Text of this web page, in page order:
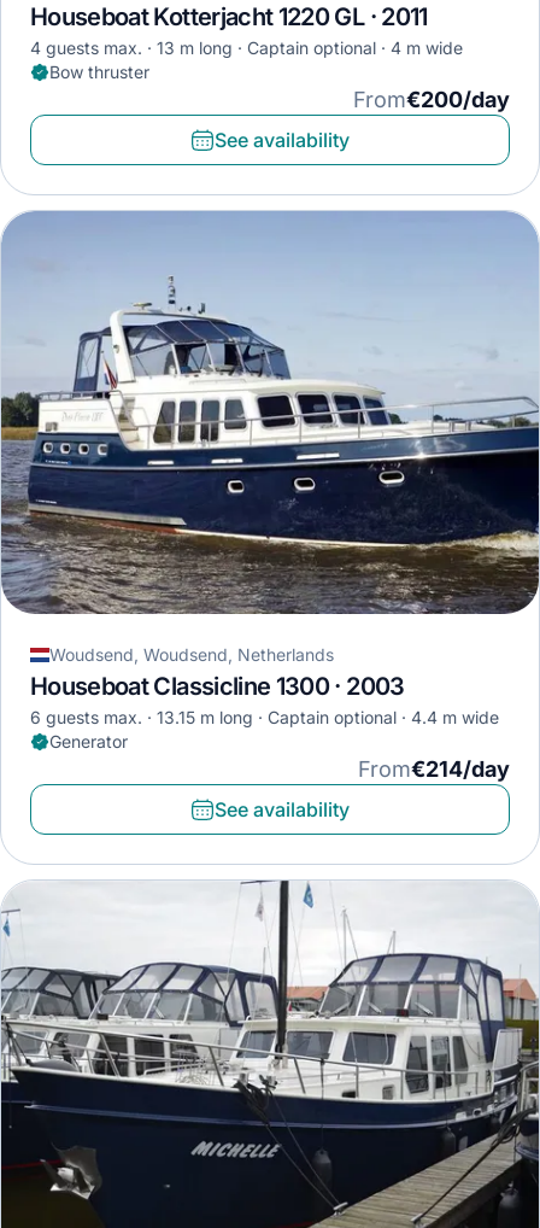
Houseboat Kotterjacht 1220 GL · 2011
4 guests max. 13 m long Captain optional
4 m wide
Bow thruster
From€200/day
See availability
Woudsend, Woudsend, Netherlands
Houseboat Classicline 1300 · 2003
6 guests max. 13.15 m long Captain optional
4.4 m wide
Generator
From€214/day
See availability